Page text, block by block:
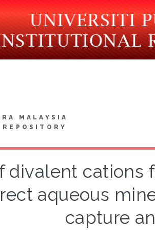
MALAYSIA
divalent cations
aqueous
capture